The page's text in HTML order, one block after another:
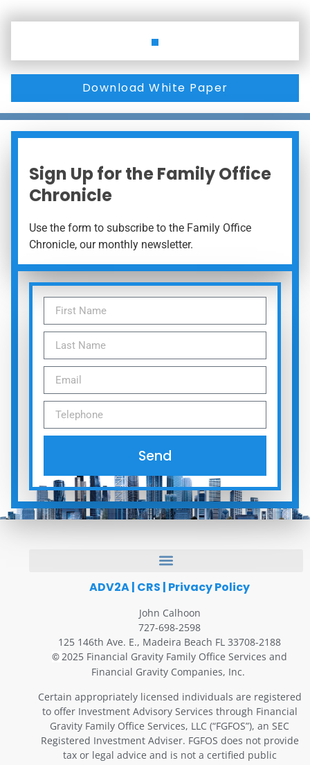
Download White Paper
Sign Up for the Family Office
Chronicle
Use the form to subscribe to the Family Office
Chronicle, our monthly newsletter.
Send
ADV2A| CRS | Privacy Policy
John Calhoon
727-698-2598
125 146th Ave. E., Madeira Beach FL 33708-2188
©2025 Financial Gravity Family Office Services and
Financial Gravity Companies, Inc.
Certain appropriately licensed individuals are registered
to offer Investment Advisory Services through Financial
Gravity Family Office Services, LLC (“FGFOS”), an SEC
Registered Investment Adviser. FGFOS does not provide
tax or legal advice and is not a certified public